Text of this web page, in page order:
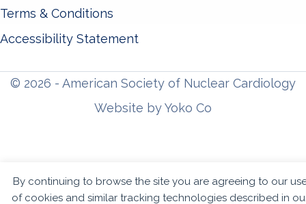
By continuing to browse the site you are agreeing to our
of cookies and similar tracking technologies described in
Terms & Conditions
Accessibility Statement
© 2026 - American Society of Nuclear Cardiology
Website by Yoko Co